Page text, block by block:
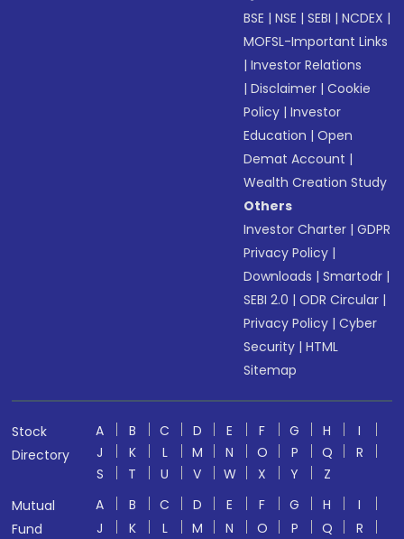
BSE |NSE |SEBI |NCDEX |
MOFSL-Important Links
|Investor Relations
|Disclaimer |Cookie
Policy |Investor
Education |Open
Demat Account |
Wealth Creation Study
Others
Investor Charter |GDPR
Privacy Policy |
Downloads |Smartodr |
SEBI 2.0 |ODR Circular |
Privacy Policy |Cyber
Security |HTML
Sitemap
Stock
Directory
A B C D E F G H
I
J
K L M N O P Q
R
S
T U V W X Y
Z
Mutual
Fund
A B C D E F G H
I
J
K L M N O P Q
R